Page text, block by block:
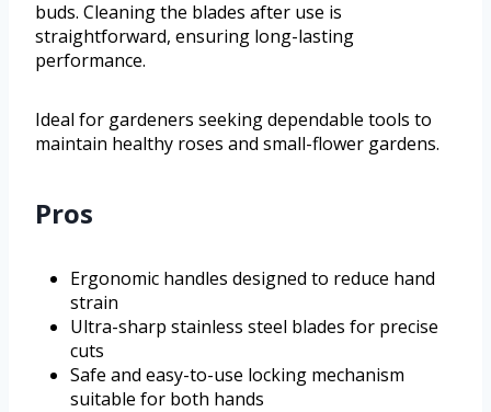
buds. Cleaning the blades after use is
straightforward, ensuring long-lasting
performance.
Ideal for gardeners seeking dependable tools to
maintain healthy roses and small-flower gardens.
Pros
Ergonomic handles designed to reduce hand
strain
Ultra-sharp stainless steel blades for precise
cuts
Safe and easy-to-use locking mechanism
suitable for both hands